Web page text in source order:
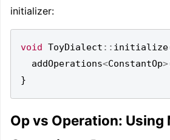
initializer:
void ToyDialect :: initialize
addOperations<ConstantOp>
}
Op vs Operation: Using